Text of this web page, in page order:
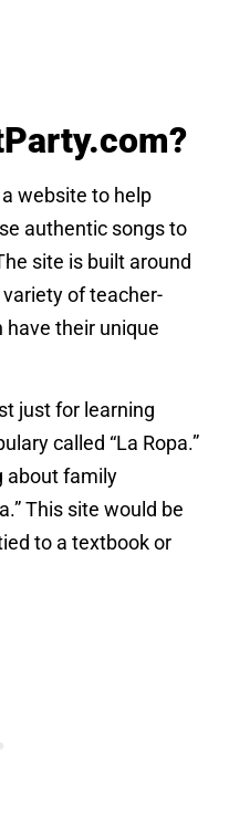
website to help
authentic songs to
site is built around
of teacher-
their unique
just for learning
called “La Ropa.”
about family
This site would be
to a textbook or